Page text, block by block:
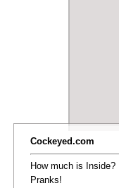
Cockeyed.com
How much is Inside?
Pranks!